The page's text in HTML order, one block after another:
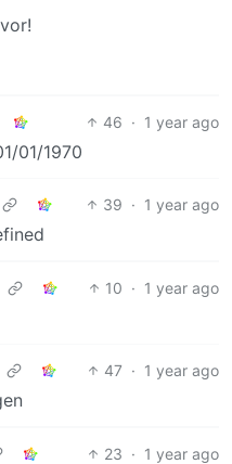
46 · 1 year ago
01/1970
39 · 1 year ago
10 · 1 year ago
47 · 1 year ago
23 · 1 year ago